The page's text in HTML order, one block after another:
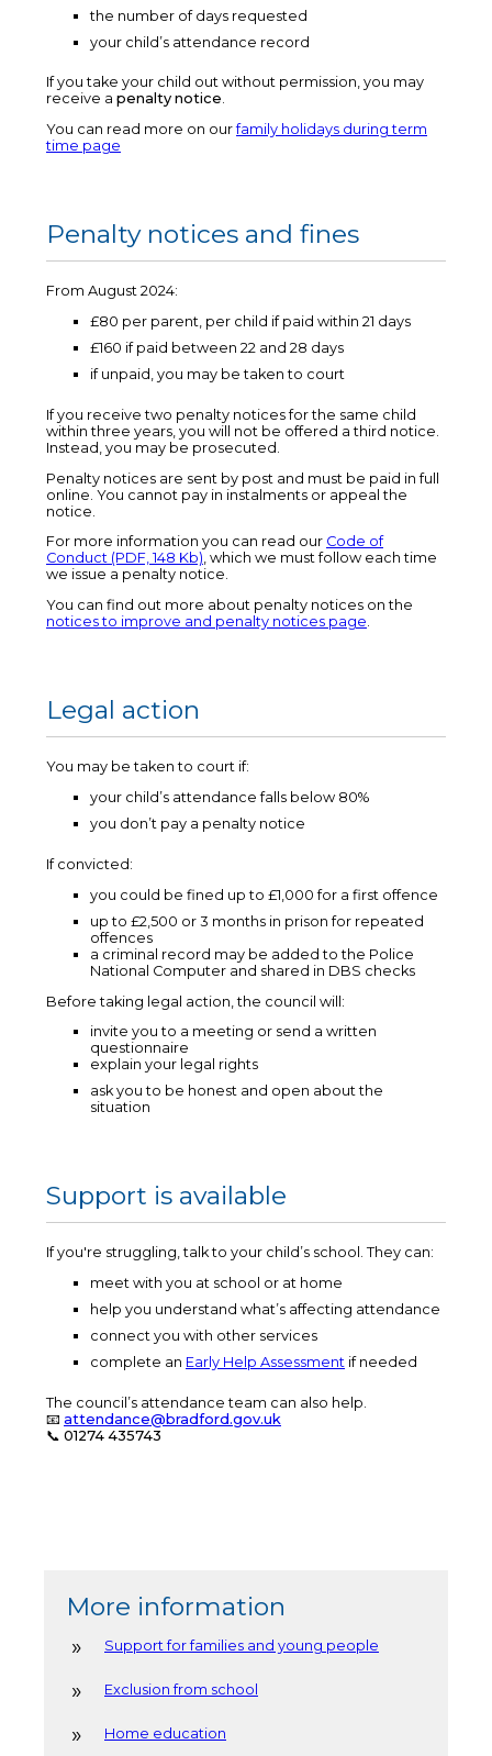
the number of days requested
your child’s attendance record
If you take your child out without permission, you may
receive a penalty notice.
You can read more on ourfamily holidays during term
time page
Penalty notices and fines
From August 2024:
£80 per parent, per child if paid within 21 days
£160 if paid between 22 and 28 days
if unpaid, you may be taken to court
If you receive two penalty notices for the same child
within three years, you will not be offered a third notice.
Instead, you may be prosecuted.
Penalty notices are sent by post and must be paid in full
online. You cannot pay in instalments or appeal the
notice.
For more information you can read our Code of
Conduct (PDF, 148 Kb), which we must follow each time
we issue a penalty notice.
You can find out more about penalty notices on the
notices to improve and penalty notices page.
Legal action
You may be taken to court if:
your child’s attendance falls below 80%
you don’t pay a penalty notice
If convicted:
you could be fined up to £1,000 for a first offence
up to £2,500 or 3 months in prison for repeated
offences
a criminal record may be added to the Police
National Computer and shared in DBS checks
Before taking legal action, the council will:
invite you to a meeting or send a written
questionnaire
explain your legal rights
ask you to be honest and open about the
situation
Support is available
If you're struggling, talk to your child’s school. They can:
meet with you at school or at home
help you understand what’s affecting attendance
connect you with other services
complete an Early Help Assessment if needed
The council’s attendance team can also help.
📧 attendance@bradford.gov.uk
📞 01274 435743
More information
Support for families and young people
Exclusion from school
Home education